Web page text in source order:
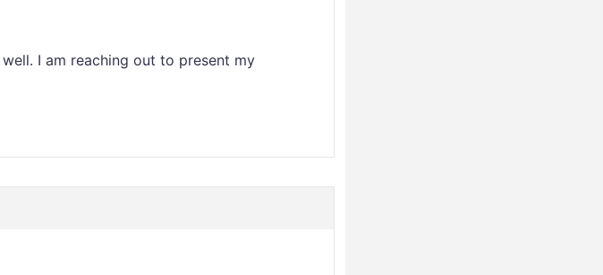
I am reaching out to present my